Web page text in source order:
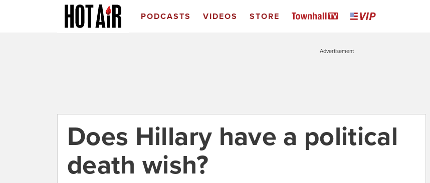
PODCASTS VIDEOS STORE
Advertisement
Does Hillary have a political
death wish?